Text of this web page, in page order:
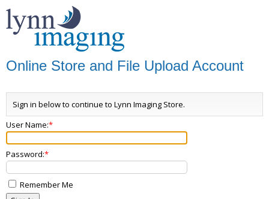
Online Store and File Upload Account
Sign in below to continue to Lynn Imaging Store.
User Name:
Password:
Remember Me